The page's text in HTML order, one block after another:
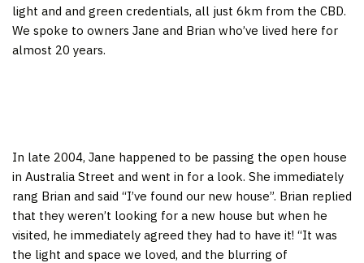
light and and green credentials, all just 6km from the CBD.
We spoke to owners Jane and Brian who’ve lived here for
almost 20 years.
In late 2004, Jane happened to be passing the open house
in Australia Street and went in for a look. She immediately
rang Brian and said “I’ve found our new house”. Brian replied
that they weren’t looking for a new house but when he
visited, he immediately agreed they had to have it! “It was
the light and space we loved, and the blurring of